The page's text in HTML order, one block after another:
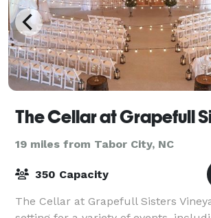
19 miles from Tabor City, NC
350 Capacity
The Cellar at Grapefull Sisters